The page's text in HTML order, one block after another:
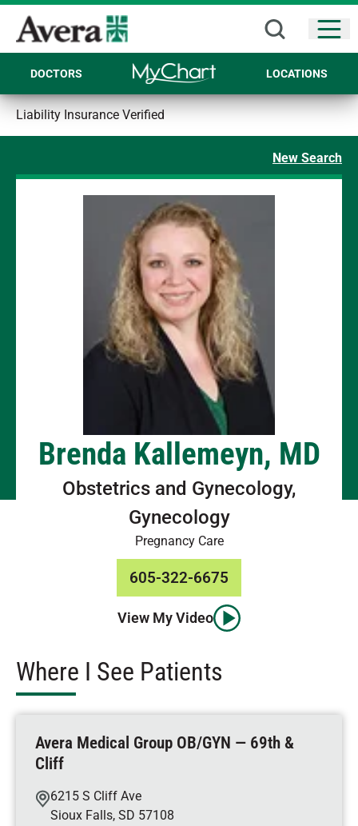
DOCTORS LOCATIONS
Liability Insurance Verified
New Search
Brenda Kallemeyn, MD
Obstetrics and Gynecology,
Gynecology
Pregnancy Care
605-322-6675
View My Video
Where I See Patients
Avera Medical Group OB/GYN — 69th &
Cliff
6215 S Cliff Ave
Sioux Falls, SD 57108